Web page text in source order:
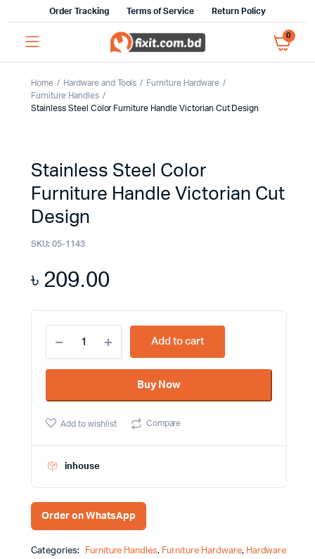
Order Tracking Terms of Service Return Policy
0
Home Hardware and Tools
Furniture Hardware
Furniture Handles
Stainless Steel Color Furniture Handle Victorian Cut Design
Stainless Steel Color
Furniture Handle Victorian Cut
Design
SKU: 05-1143
৳209.00
Steel
Color
Furniture
Victorian
Design
Add to cart
Buy Now
Add to wishlist Compare
inhouse
Order on WhatsApp
Categories: Furniture Handles, Furniture Hardware, Hardware